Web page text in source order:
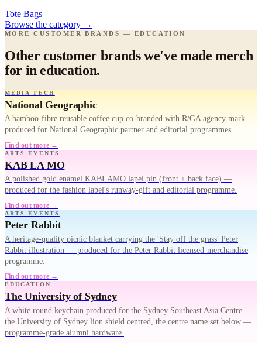
Tote Bags
Browse the category →
MORE CUSTOMER BRANDS — EDUCATION
Other customer brands we've made merch
for in education.
MEDIA TECH
National Geographic
A bamboo-fibre reusable coffee cup co-branded with R/GA agency mark —
produced for National Geographic partner and editorial programmes.
Find out more →
ARTS EVENTS
KAB LA MO
A polished gold enamel KABLAMO lapel pin (front + back face) —
produced for the fashion label's runway-gift and editorial programme.
Find out more →
ARTS EVENTS
Peter Rabbit
A heritage-quality picnic blanket carrying the 'Stay off the grass' Peter
Rabbit illustration — produced for the Peter Rabbit licensed-merchandise
programme.
Find out more →
EDUCATION
The University of Sydney
A white round keychain produced for the Sydney Southeast Asia Centre —
the University of Sydney lion shield centred, the centre name set below —
programme-grade alumni hardware.